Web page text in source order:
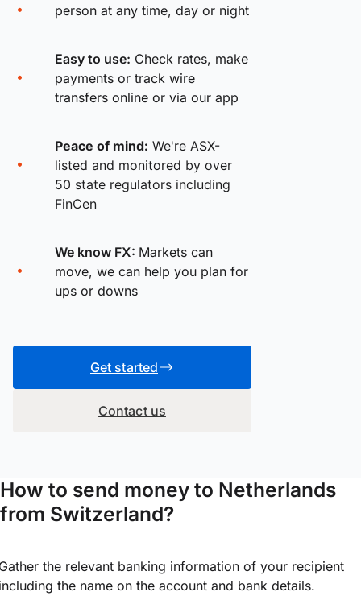
person at any time, day or night
Easy to use: Check rates, make
payments or track wire
transfers online or via our app
Peace of mind: We're ASX-
listed and monitored by over
50 state regulators including
FinCen
We know FX: Markets can
move, we can help you plan for
ups or downs
Get started
Contact us
How to send money to Netherlands
from Switzerland?
the relevant banking information of your recipient
the name on the account and bank details.